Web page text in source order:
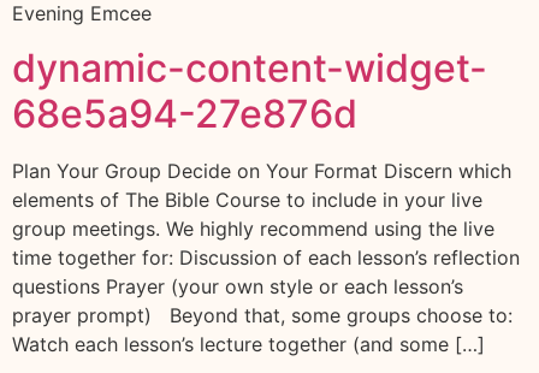
Evening Emcee
dynamic-content-widget-
68e5a94-27e876d
Plan Your Group Decide on Your Format Discern which
elements of The Bible Course to include in your live
group meetings. We highly recommend using the live
time together for: Discussion of each lesson’s reflection
questions Prayer (your own style or each lesson’s
prayer prompt) Beyond that, some groups choose to:
Watch each lesson’s lecture together (and some […]